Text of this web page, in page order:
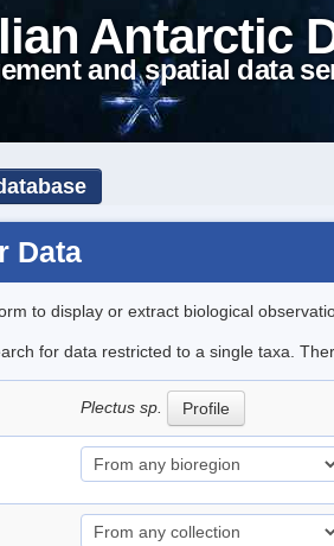
Antarctic
and spatial data
Data
to display or extract biological
for data restricted to a single taxa.
Plectus sp. Profile